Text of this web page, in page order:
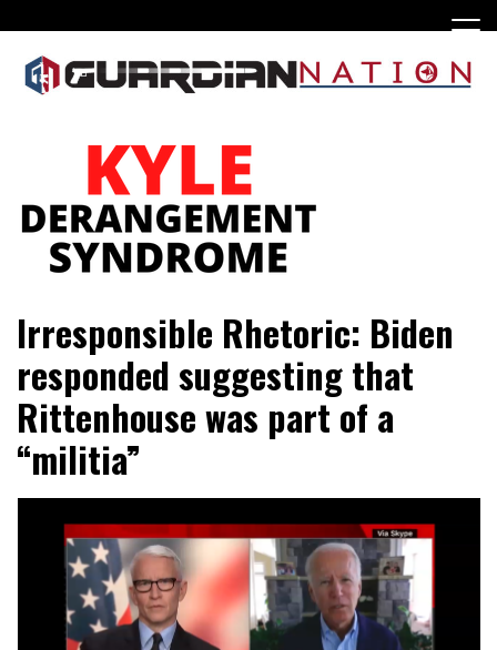
to
content
Irresponsible Rhetoric: Biden
responded suggesting that
Rittenhouse was part of a
“militia”